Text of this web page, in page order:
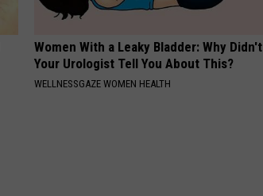
Women With a Leaky Bladder: Why Didn't
Your Urologist Tell You About This?
WELLNESSGAZE WOMEN HEALTH